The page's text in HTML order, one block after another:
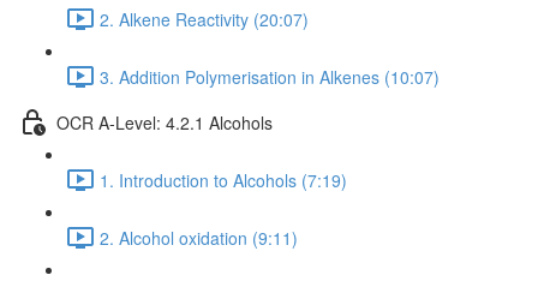
2. Alkene Reactivity (20:07)
3. Addition Polymerisation in Alkenes (10:07)
OCR A-Level: 4.2.1 Alcohols
1. Introduction to Alcohols (7:19)
2. Alcohol oxidation (9:11)